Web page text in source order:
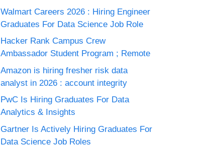
Walmart Careers 2026 : Hiring Engineer
Graduates For Data Science Job Role
Hacker Rank Campus Crew
Ambassador Student Program ; Remote
Amazon is hiring fresher risk data
analyst in 2026 : account integrity
PwC Is Hiring Graduates For Data
Analytics & Insights
Gartner Is Actively Hiring Graduates For
Data Science Job Roles